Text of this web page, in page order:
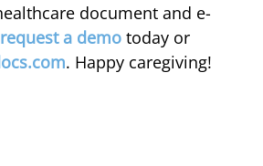
document and e-
request a demo today or
. Happy caregiving!